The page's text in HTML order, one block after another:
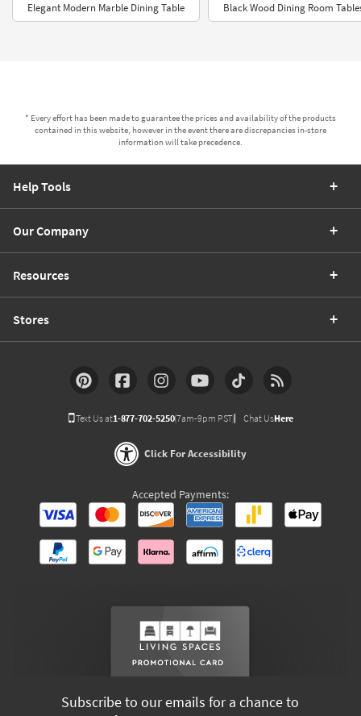
Elegant Modern Marble Dining Table Black Wood Dining Room
* Every effort has been made to guarantee the prices and availability of the products
contained in this website, however in the event there are discrepancies in-store
information will take precedence.
Help Tools
Our Company
Resources
Stores
Text Us at1-877-702-5250(7am-9pm PST) Chat UsHere
Click For Accessibility
Accepted Payments:
Subscribe to our emails for a chance to